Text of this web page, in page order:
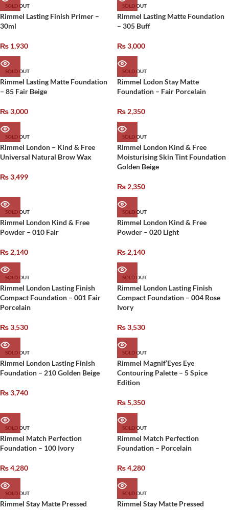
SOLD OUT
Rimmel Lasting Finish Primer –
30ml
₨ 1,930
SOLD OUT
Rimmel Lasting Matte Foundation
– 305 Buff
₨3,000
SOLD OUT
Rimmel Lasting Matte Foundation
– 85 Fair Beige
₨3,000
SOLD OUT
Rimmel Lodon Stay Matte
Foundation – Fair Porcelain
₨ 2,350
SOLD OUT
Rimmel London – Kind & Free
Universal Natural Brow Wax
₨3,499
SOLD OUT
Rimmel London Kind & Free
Moisturising Skin Tint Foundation
Golden Beige
₨ 2,350
SOLD OUT
Rimmel London Kind & Free
Powder – 010 Fair
₨ 2,140
SOLD OUT
Rimmel London Kind & Free
Powder – 020 Light
₨ 2,140
SOLD OUT
Rimmel London Lasting Finish
Compact Foundation – 001 Fair
Porcelain
₨3,530
SOLD OUT
Rimmel London Lasting Finish
Compact Foundation – 004 Rose
Ivory
₨3,530
SOLD OUT
Rimmel London Lasting Finish
Foundation – 210 Golden Beige
₨3,740
SOLD OUT
Rimmel Magnif’Eyes Eye
Contouring Palette – 5 Spice
Edition
₨5,350
SOLD OUT
Rimmel Match Perfection
Foundation – 100 Ivory
₨4,280
SOLD OUT
Rimmel Match Perfection
Foundation – Porcelain
₨4,280
SOLD OUT
Rimmel Stay Matte Pressed
SOLD OUT
Rimmel Stay Matte Pressed